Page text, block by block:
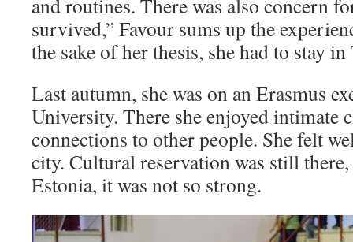
and routines. There was also concern
survived,” Favour sums up the
the sake of her thesis, she had to stay
Last autumn, she was on an Erasmus
University. There she enjoyed intimate
connections to other people. She felt
city. Cultural reservation was still
Estonia, it was not so strong.